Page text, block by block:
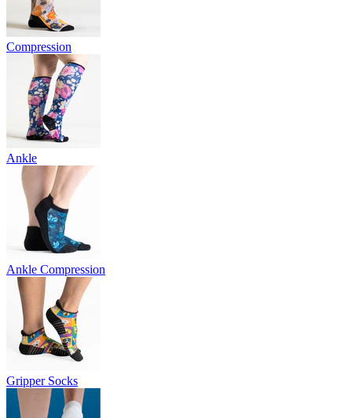
Compression
Ankle
Ankle Compression
Gripper Socks